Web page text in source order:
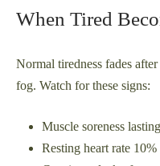
When Tired
Normal tiredness fades
fog. Watch for these signs:
Muscle soreness
Resting heart rate